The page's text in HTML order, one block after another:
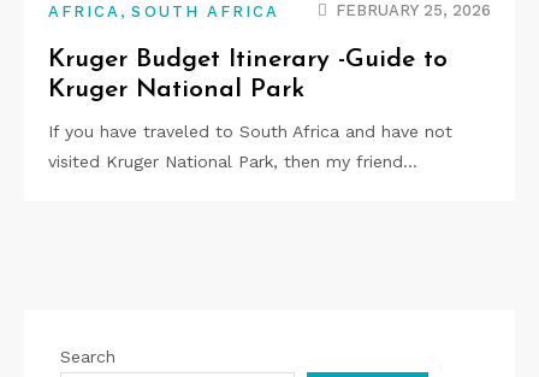
AFRICA ,SOUTH AFRICA FEBRUARY 25, 2026
Kruger Budget Itinerary -Guide to
Kruger National Park
If you have traveled to South Africa and have not
visited Kruger National Park, then my friend…
Search